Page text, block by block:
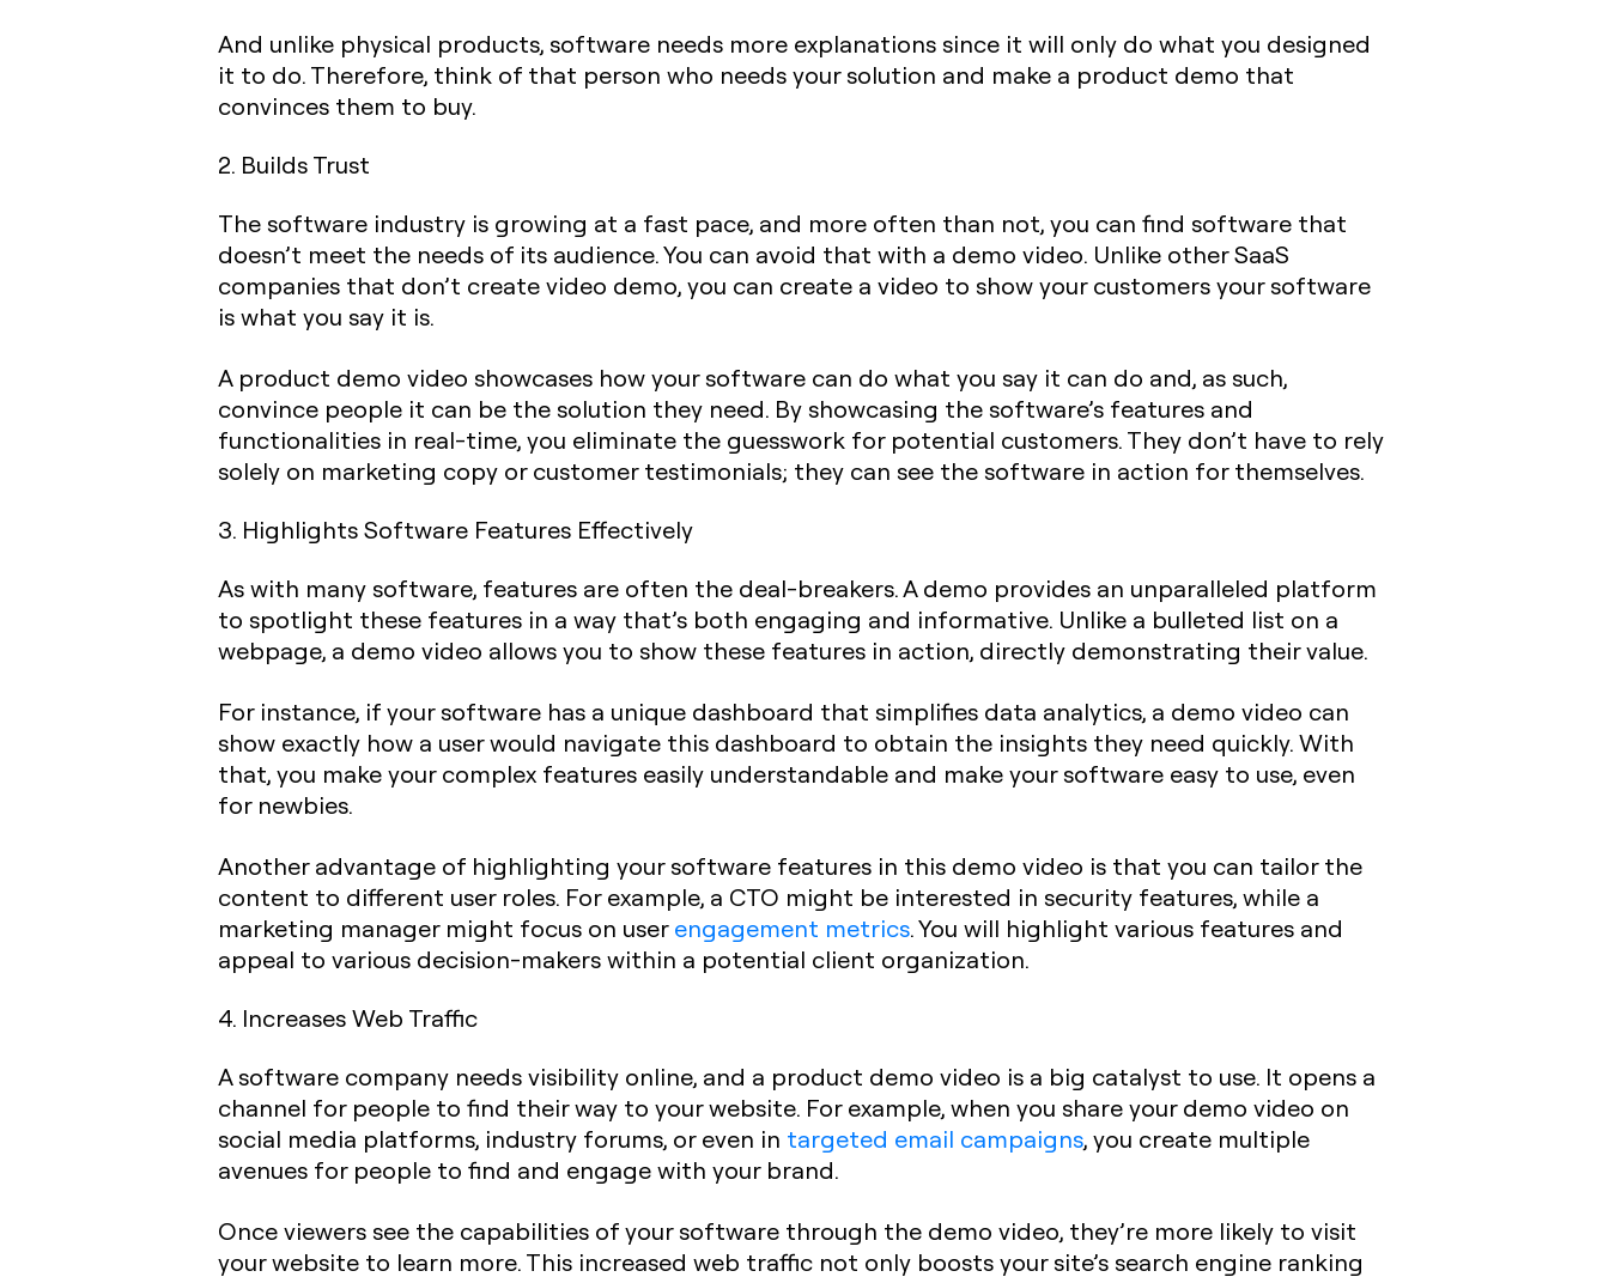
And unlike physical products, software needs more explanations since it will only do what you designed
it to do. Therefore, think of that person who needs your solution and make a product demo that
convinces them to buy.
2. Builds Trust
The software industry is growing at a fast pace, and more often than not, you can find software that
doesn’t meet the needs of its audience. You can avoid that with a demo video. Unlike other SaaS
companies that don’t create video demo, you can create a video to show your customers your software
is what you say it is.
A product demo video showcases how your software can do what you say it can do and, as such,
convince people it can be the solution they need. By showcasing the software’s features and
functionalities in real-time, you eliminate the guesswork for potential customers. They don’t have to rely
solely on marketing copy or customer testimonials; they can see the software in action for themselves.
3. Highlights Software Features Effectively
As with many software, features are often the deal-breakers. A demo provides an unparalleled platform
to spotlight these features in a way that’s both engaging and informative. Unlike a bulleted list on a
webpage, a demo video allows you to show these features in action, directly demonstrating their value.
For instance, if your software has a unique dashboard that simplifies data analytics, a demo video can
show exactly how a user would navigate this dashboard to obtain the insights they need quickly. With
that, you make your complex features easily understandable and make your software easy to use, even
for newbies.
Another advantage of highlighting your software features in this demo video is that you can tailor the
content to different user roles. For example, a CTO might be interested in security features, while a
marketing manager might focus on userengagement metrics. You will highlight various features and
appeal to various decision-makers within a potential client organization.
4. Increases Web Traffic
A software company needs visibility online, and a product demo video is a big catalyst to use. It opens a
channel for people to find their way to your website. For example, when you share your demo video on
social media platforms, industry forums, or even in targeted email campaigns, you create multiple
avenues for people to find and engage with your brand.
Once viewers see the capabilities of your software through the demo video, they’re more likely to visit
your website to learn more. This increased web traffic not only boosts your site’s search engine ranking